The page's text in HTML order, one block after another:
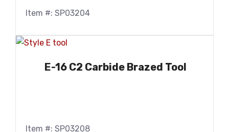
Item #: SP03204
E-16 C2 Carbide Brazed Tool
Item #: SP03208